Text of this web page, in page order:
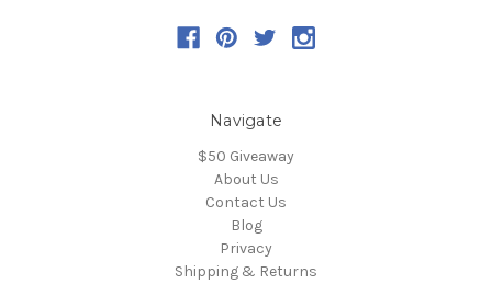
Navigate
$50 Giveaway
About Us
Contact Us
Blog
Privacy
Shipping & Returns